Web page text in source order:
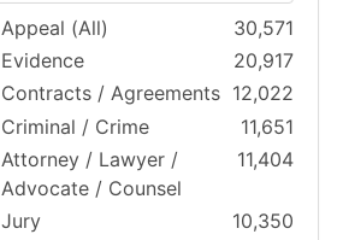
Appeal (All)
30,571
Evidence
20,917
Contracts / Agreements 12,022
Criminal / Crime
11,651
Attorney / Lawyer /
Advocate / Counsel
11,404
Jury
10,350